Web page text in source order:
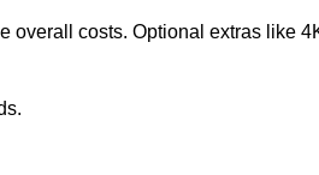
overall costs. Optional extras like